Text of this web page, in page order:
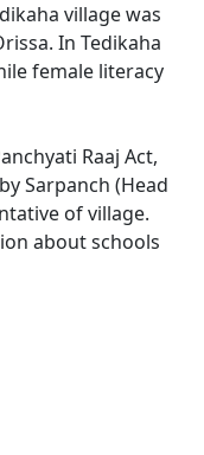
village was
In Tedikaha
female literacy
Raaj Act,
Sarpanch (Head
of village.
about schools